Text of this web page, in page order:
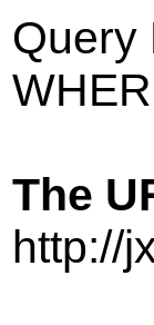
Query
The
http://